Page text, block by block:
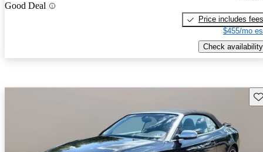
Good Deal
Price includes fees
$455/mo
Check availability